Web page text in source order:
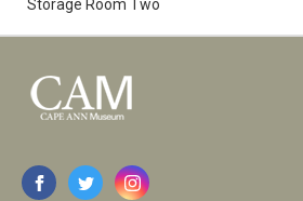
Storage Room Two